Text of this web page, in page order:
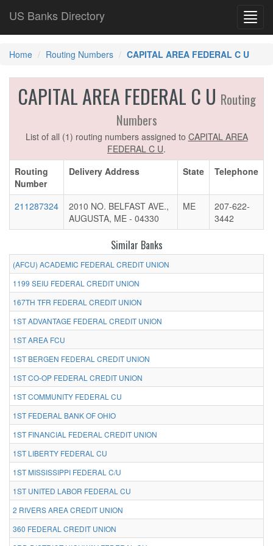
US Banks Directory
Home Routing Numbers CAPITAL AREA FEDERAL C U
CAPITAL AREA FEDERAL C U Routing
Numbers
List of all (1) routing numbers assigned to CAPITAL AREA
FEDERAL C U.
Routing
Number
Delivery Address State Telephone
211287324
2010 NO. BELFAST AVE.,
AUGUSTA, ME - 04330
ME
207-622-
3442
Similar Banks
(AFCU) ACADEMIC FEDERAL CREDIT UNION
1199 SEIU FEDERAL CREDIT UNION
167TH TFR FEDERAL CREDIT UNION
1ST ADVANTAGE FEDERAL CREDIT UNION
1ST AREA FCU
1ST BERGEN FEDERAL CREDIT UNION
1ST CO-OP FEDERAL CREDIT UNION
1ST COMMUNITY FEDERAL CU
1ST FEDERAL BANK OF OHIO
1ST FINANCIAL FEDERAL CREDIT UNION
1ST LIBERTY FEDERAL CU
1ST MISSISSIPPI FEDERAL C/U
1ST UNITED LABOR FEDERAL CU
2 RIVERS AREA CREDIT UNION
360 FEDERAL CREDIT UNION